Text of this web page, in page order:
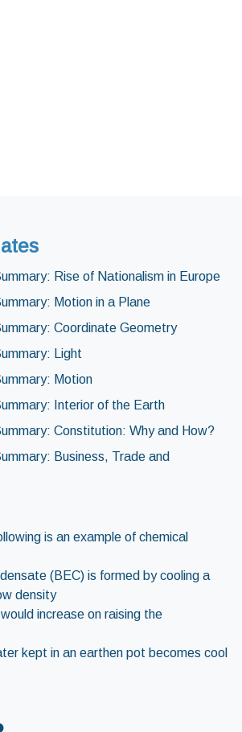
Rise of Nationalism in Europe
Motion in a Plane
Coordinate Geometry
Light
Motion
Interior of the Earth
Constitution: Why and How?
Business, Trade and
is an example of chemical
(BEC) is formed by cooling a
density
increase on raising the
kept in an earthen pot becomes cool